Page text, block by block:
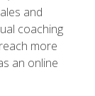
and
coaching
more
an online